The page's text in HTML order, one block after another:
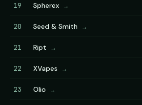
19 Spherex →
20 Seed & Smith →
21 Ript →
22 XVapes →
23 Olio →